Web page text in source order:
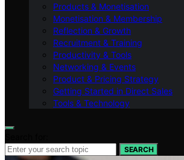
Products & Monetisation
Monetisation & Membership
Reflection & Growth
Recruitment & Training
Productivity & Tools
Networking & Events
Product & Pricing Strategy
Getting Started in Direct Sales
Tools & Technology
SEARCH